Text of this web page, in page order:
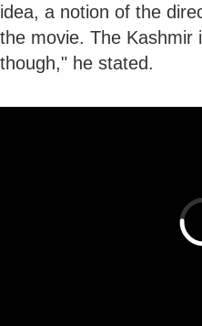
idea, a notion of the
the movie. The Kashmir
though," he stated.